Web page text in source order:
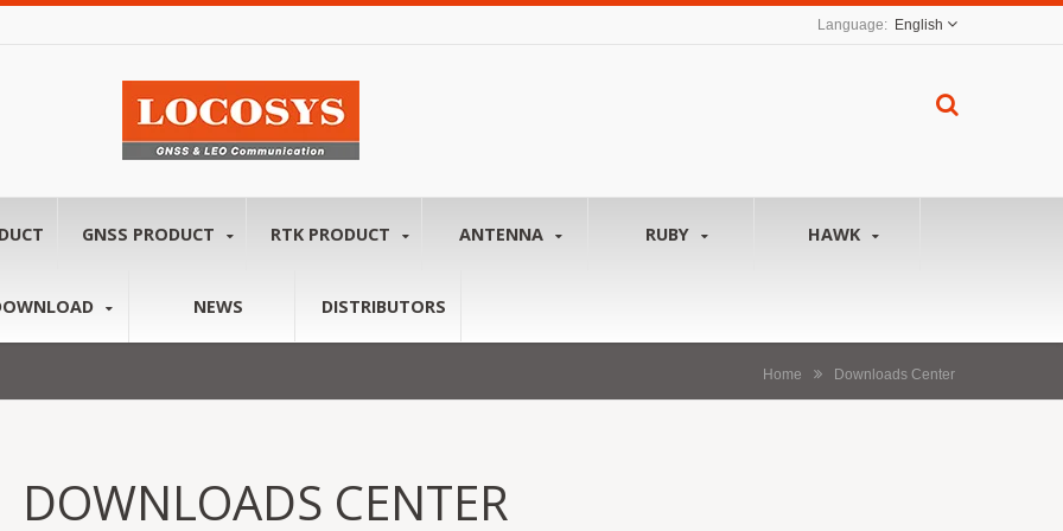
English
GNSS PRODUCT RTK PRODUCT ANTENNA RUBY HAWK
NEWS DISTRIBUTORS
Home Downloads Center
DOWNLOADS CENTER